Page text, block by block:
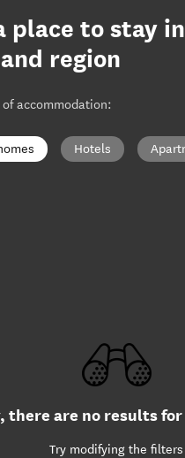
place to stay
region
accommodation:
Hotels
there are no results
Try modifying the filters